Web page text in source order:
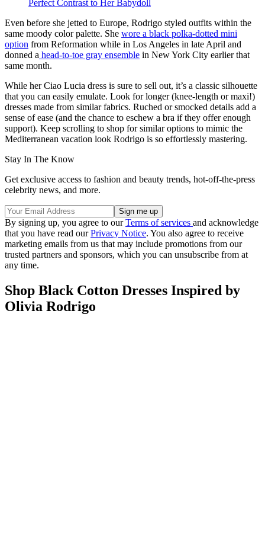
Perfect Contrast to Her Babydoll
Even before she jetted to Europe, Rodrigo styled outfits within the
same moody color palette. She wore a black polka-dotted mini
option from Reformation while in Los Angeles in late April and
donned a head-to-toe gray ensemble in New York City earlier that
same month.
While her Ciao Lucia dress is sure to sell out, it’s a classic silhouette
that you can easily emulate. Look for longer (knee-length or maxi!)
dresses made from similar fabrics. Ruched or smocked details add a
sense of ease (and the chance to eschew a bra if they offer enough
support). Keep scrolling to shop for similar options to mimic the
Mediterranean vacation look Rodrigo is so effortlessly mastering.
Stay In The Know
Get exclusive access to fashion and beauty trends, hot-off-the-press
celebrity news, and more.
By signing up, you agree to ourTerms of services and acknowledge
that you have read ourPrivacy Notice. You also agree to receive
marketing emails from us that may include promotions from our
trusted partners and sponsors, which you can unsubscribe from at
any time.
Shop Black Cotton Dresses Inspired by
Olivia Rodrigo